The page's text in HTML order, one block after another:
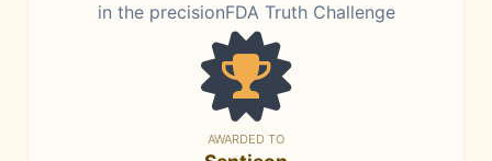
in the precisionFDA Truth Challenge
AWARDED TO